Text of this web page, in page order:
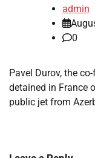
admin
0
Pavel Durov, the
detained in France
public jet from